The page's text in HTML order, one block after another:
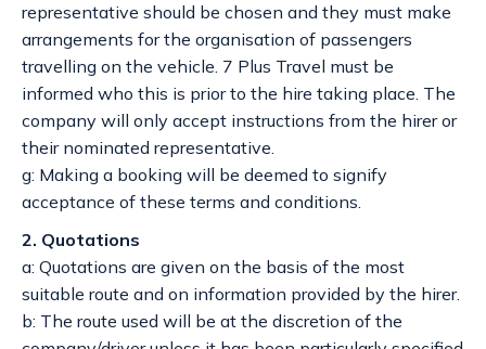
representative should be chosen and they must make
arrangements for the organisation of passengers
travelling on the vehicle. 7 Plus Travel must be
informed who this is prior to the hire taking place. The
company will only accept instructions from the hirer or
their nominated representative.
g: Making a booking will be deemed to signify
acceptance of these terms and conditions.
2. Quotations
a: Quotations are given on the basis of the most
suitable route and on information provided by the hirer.
b: The route used will be at the discretion of the